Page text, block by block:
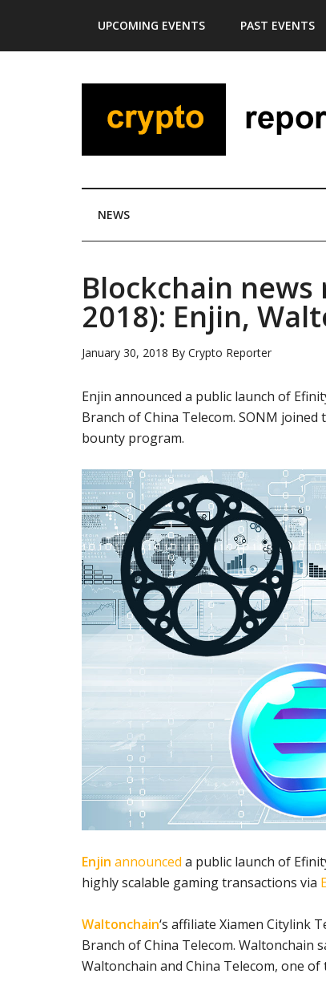
main
secondary
primary
footer
UPCOMING EVENTS PAST EVENTS
NEWS
Blockchain news
2018): Enjin,
January 30, 2018 By Crypto Reporter
Enjin announced a public launch of
Branch of China Telecom. SONM
bounty program.
Enjin announced a public launch of
highly scalable gaming transactions via
Waltonchain‘s affiliate Xiamen Citylink
Branch of China Telecom.
Waltonchain and China Telecom, one